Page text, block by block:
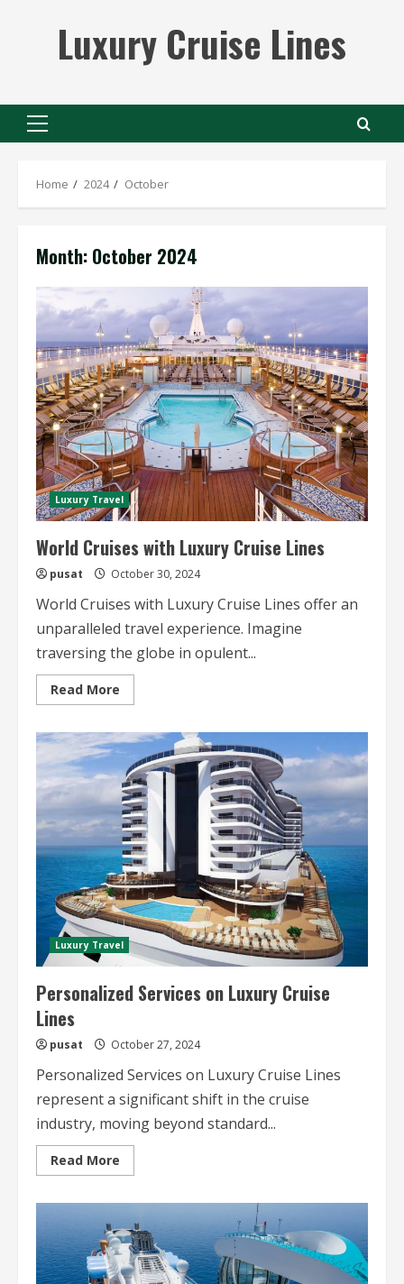
Luxury Cruise Lines
Primary
Home 2024 October
Month: October 2024
Luxury Travel
World Cruises with Luxury Cruise Lines
pusat October 30, 2024
World Cruises with Luxury Cruise Lines offer an
unparalleled travel experience. Imagine
traversing the globe in opulent...
Read More
more
Cruises
with
Luxury
Cruise
Lines
Luxury Travel
Personalized Services on Luxury Cruise
Lines
pusat October 27, 2024
Personalized Services on Luxury Cruise Lines
represent a significant shift in the cruise
industry, moving beyond standard...
Read More
more
on
Luxury
Cruise
Lines